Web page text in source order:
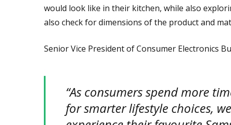
would look like in their kitchen, while also
also check for dimensions of the product and
Senior Vice President of Consumer Electronics
“As consumers spend more
for smarter lifestyle choices,